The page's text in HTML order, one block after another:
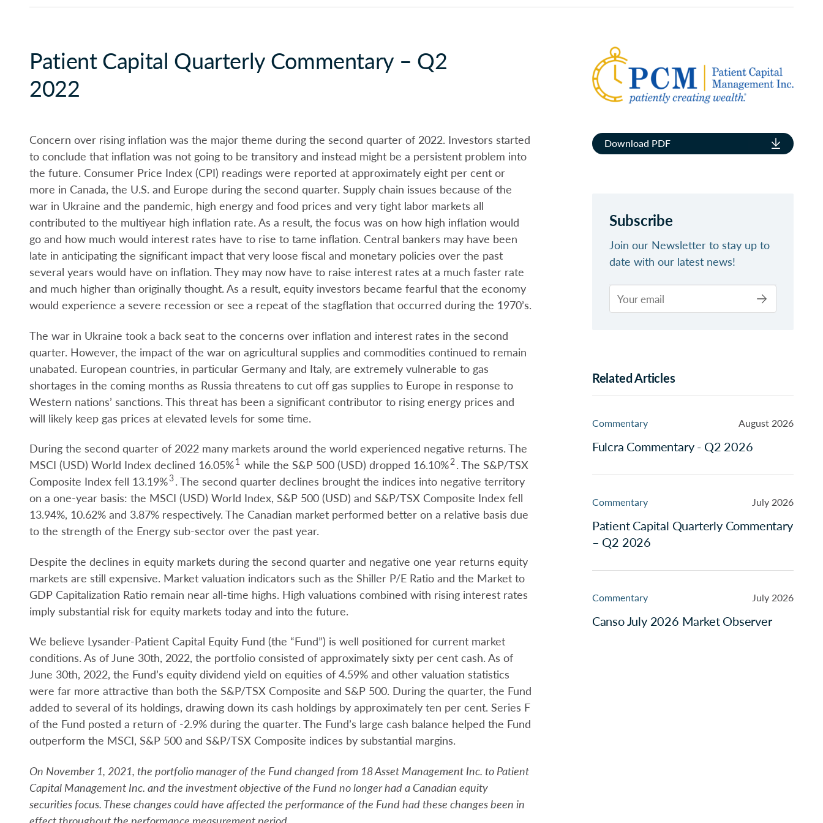
Patient Capital Quarterly Commentary – Q2
2022
Concern over rising inflation was the major theme during the second quarter of 2022. Investors started
to conclude that inflation was not going to be transitory and instead might be a persistent problem into
the future. Consumer Price Index (CPI) readings were reported at approximately eight per cent or
more in Canada, the U.S. and Europe during the second quarter. Supply chain issues because of the
war in Ukraine and the pandemic, high energy and food prices and very tight labor markets all
contributed to the multiyear high inflation rate. As a result, the focus was on how high inflation would
go and how much would interest rates have to rise to tame inflation. Central bankers may have been
late in anticipating the significant impact that very loose fiscal and monetary policies over the past
several years would have on inflation. They may now have to raise interest rates at a much faster rate
and much higher than originally thought. As a result, equity investors became fearful that the economy
would experience a severe recession or see a repeat of the stagflation that occurred during the 1970’s.
The war in Ukraine took a back seat to the concerns over inflation and interest rates in the second
quarter. However, the impact of the war on agricultural supplies and commodities continued to remain
unabated. European countries, in particular Germany and Italy, are extremely vulnerable to gas
shortages in the coming months as Russia threatens to cut off gas supplies to Europe in response to
Western nations’ sanctions. This threat has been a significant contributor to rising energy prices and
will likely keep gas prices at elevated levels for some time.
During the second quarter of 2022 many markets around the world experienced negative returns. The
MSCI (USD) World Index declined 16.05%1 while the S&P 500 (USD) dropped 16.10%2. The S&P/TSX
Composite Index fell 13.19%3. The second quarter declines brought the indices into negative territory
on a one-year basis: the MSCI (USD) World Index, S&P 500 (USD) and S&P/TSX Composite Index fell
13.94%, 10.62% and 3.87% respectively. The Canadian market performed better on a relative basis due
to the strength of the Energy sub-sector over the past year.
Despite the declines in equity markets during the second quarter and negative one year returns equity
markets are still expensive. Market valuation indicators such as the Shiller P/E Ratio and the Market to
GDP Capitalization Ratio remain near all-time highs. High valuations combined with rising interest rates
imply substantial risk for equity markets today and into the future.
We believe Lysander-Patient Capital Equity Fund (the “Fund”) is well positioned for current market
conditions. As of June 30th, 2022, the portfolio consisted of approximately sixty per cent cash. As of
June 30th, 2022, the Fund’s equity dividend yield on equities of 4.59% and other valuation statistics
were far more attractive than both the S&P/TSX Composite and S&P 500. During the quarter, the Fund
added to several of its holdings, drawing down its cash holdings by approximately ten per cent. Series F
of the Fund posted a return of -2.9% during the quarter. The Fund’s large cash balance helped the Fund
outperform the MSCI, S&P 500 and S&P/TSX Composite indices by substantial margins.
On November 1, 2021, the portfolio manager of the Fund changed from 18 Asset Management Inc. to Patient
Capital Management Inc. and the investment objective of the Fund no longer had a Canadian equity
securities focus. These changes could have affected the performance of the Fund had these changes been in
Download PDF
Subscribe
Join our Newsletter to stay up to
date with our latest news!
Related Articles
Commentary August 2026
Fulcra Commentary - Q2 2026
Commentary July 2026
Patient Capital Quarterly Commentary
– Q2 2026
Commentary July 2026
Canso July 2026 Market Observer